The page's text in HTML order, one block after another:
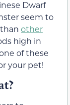
Dwarf
seem to
other
high in
of these
your pet!